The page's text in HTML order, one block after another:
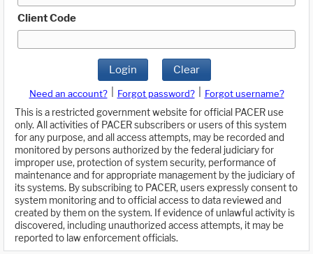
Client Code
Login Clear
Need an account? Forgot password?
Forgot username?
This is a restricted government website for official PACER use
only. All activities of PACER subscribers or users of this system
for any purpose, and all access attempts, may be recorded and
monitored by persons authorized by the federal judiciary for
improper use, protection of system security, performance of
maintenance and for appropriate management by the judiciary of
its systems. By subscribing to PACER, users expressly consent to
system monitoring and to official access to data reviewed and
created by them on the system. If evidence of unlawful activity is
discovered, including unauthorized access attempts, it may be
reported to law enforcement officials.